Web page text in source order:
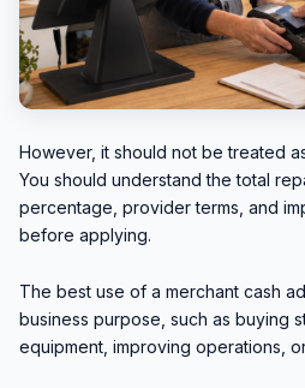
However, it should not be treated
You should understand the total
percentage, provider terms, and
before applying.
The best use of a merchant cash
business purpose, such as buying
equipment, improving operations,